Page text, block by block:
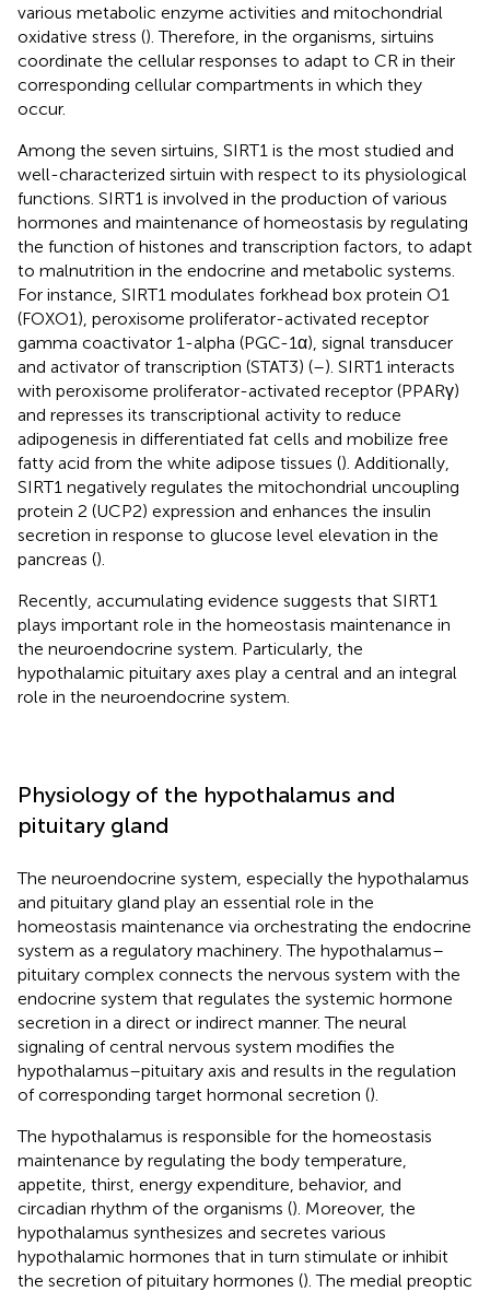
various metabolic enzyme activities and mitochondrial
oxidative stress (). Therefore, in the organisms, sirtuins
coordinate the cellular responses to adapt to CR in their
corresponding cellular compartments in which they
occur.
Among the seven sirtuins, SIRT1 is the most studied and
well-characterized sirtuin with respect to its physiological
functions. SIRT1 is involved in the production of various
hormones and maintenance of homeostasis by regulating
the function of histones and transcription factors, to adapt
to malnutrition in the endocrine and metabolic systems.
For instance, SIRT1 modulates forkhead box protein O1
(FOXO1), peroxisome proliferator-activated receptor
gamma coactivator 1-alpha (PGC-1α), signal transducer
and activator of transcription (STAT3) (–). SIRT1 interacts
with peroxisome proliferator-activated receptor (PPARγ)
and represses its transcriptional activity to reduce
adipogenesis in differentiated fat cells and mobilize free
fatty acid from the white adipose tissues (). Additionally,
SIRT1 negatively regulates the mitochondrial uncoupling
protein 2 (UCP2) expression and enhances the insulin
secretion in response to glucose level elevation in the
pancreas ().
Recently, accumulating evidence suggests that SIRT1
plays important role in the homeostasis maintenance in
the neuroendocrine system. Particularly, the
hypothalamic pituitary axes play a central and an integral
role in the neuroendocrine system.
Physiology of the hypothalamus and
pituitary gland
The neuroendocrine system, especially the hypothalamus
and pituitary gland play an essential role in the
homeostasis maintenance via orchestrating the endocrine
system as a regulatory machinery. The hypothalamus–
pituitary complex connects the nervous system with the
endocrine system that regulates the systemic hormone
secretion in a direct or indirect manner. The neural
signaling of central nervous system modifies the
hypothalamus–pituitary axis and results in the regulation
of corresponding target hormonal secretion ().
The hypothalamus is responsible for the homeostasis
maintenance by regulating the body temperature,
appetite, thirst, energy expenditure, behavior, and
circadian rhythm of the organisms (). Moreover, the
hypothalamus synthesizes and secretes various
hypothalamic hormones that in turn stimulate or inhibit
the secretion of pituitary hormones (). The medial preoptic